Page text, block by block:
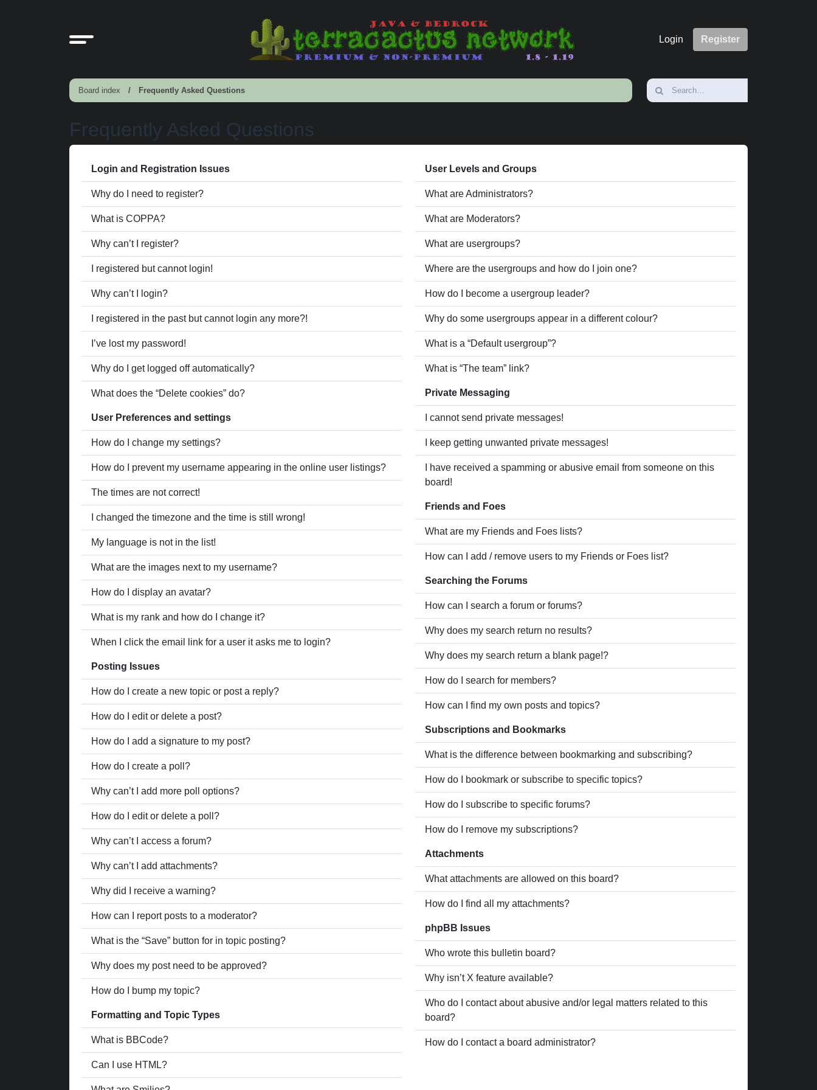
Login Register
Board index Frequently Asked Questions
Frequently Asked Questions
Login and Registration Issues
Why do I need to register?
What is COPPA?
Why can’t I register?
I registered but cannot login!
Why can’t I login?
I registered in the past but cannot login any more?!
I’ve lost my password!
Why do I get logged off automatically?
What does the “Delete cookies” do?
User Preferences and settings
How do I change my settings?
How do I prevent my username appearing in the online user listings?
The times are not correct!
I changed the timezone and the time is still wrong!
My language is not in the list!
What are the images next to my username?
How do I display an avatar?
What is my rank and how do I change it?
When I click the email link for a user it asks me to login?
Posting Issues
How do I create a new topic or post a reply?
How do I edit or delete a post?
How do I add a signature to my post?
How do I create a poll?
Why can’t I add more poll options?
How do I edit or delete a poll?
Why can’t I access a forum?
Why can’t I add attachments?
Why did I receive a warning?
How can I report posts to a moderator?
What is the “Save” button for in topic posting?
Why does my post need to be approved?
How do I bump my topic?
Formatting and Topic Types
What is BBCode?
Can I use HTML?
User Levels and Groups
What are Administrators?
What are Moderators?
What are usergroups?
Where are the usergroups and how do I join one?
How do I become a usergroup leader?
Why do some usergroups appear in a different colour?
What is a “Default usergroup”?
What is “The team” link?
Private Messaging
I cannot send private messages!
I keep getting unwanted private messages!
I have received a spamming or abusive email from someone on this
board!
Friends and Foes
What are my Friends and Foes lists?
How can I add / remove users to my Friends or Foes list?
Searching the Forums
How can I search a forum or forums?
Why does my search return no results?
Why does my search return a blank page!?
How do I search for members?
How can I find my own posts and topics?
Subscriptions and Bookmarks
What is the difference between bookmarking and subscribing?
How do I bookmark or subscribe to specific topics?
How do I subscribe to specific forums?
How do I remove my subscriptions?
Attachments
What attachments are allowed on this board?
How do I find all my attachments?
phpBB Issues
Who wrote this bulletin board?
Why isn’t X feature available?
Who do I contact about abusive and/or legal matters related to this
board?
How do I contact a board administrator?